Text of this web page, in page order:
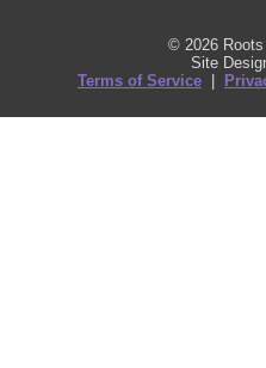
© 2026
Site
Terms of Service